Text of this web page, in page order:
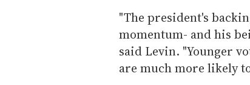
"The president's
momentum- and his
said Levin. "Younger
are much more likely